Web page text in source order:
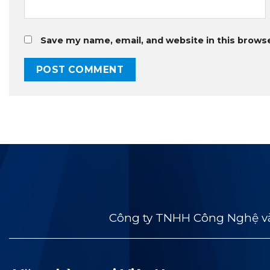
Save my name, email, and website in this
Công ty TNHH Công Nghệ